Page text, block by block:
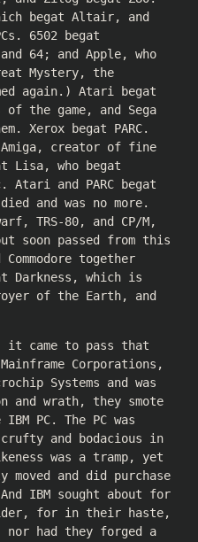
begat Altair, and
6502 begat
and 64; and Apple, who
Mystery, the
again.) Atari begat
of the game, and Sega
Xerox begat PARC.
Amiga, creator of fine
Lisa, who begat
Atari and PARC begat
and was no more.
TRS-80, and CP/M,
soon passed from this
together
Darkness, which is
of the Earth, and
it came to pass that
Corporations,
Systems and was
and wrath, they smote
PC. The PC was
and bodacious in
was a tramp, yet
moved and did purchase
IBM sought about for
for in their haste,
nor had they forged a